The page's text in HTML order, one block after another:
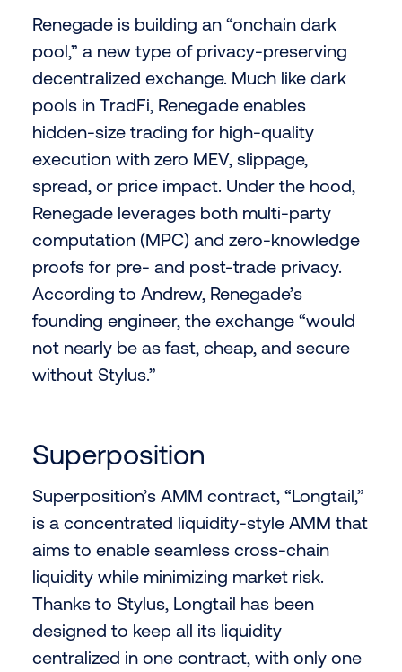
Renegade is building an “onchain dark
pool,” a new type of privacy-preserving
decentralized exchange. Much like dark
pools in TradFi, Renegade enables
hidden-size trading for high-quality
execution with zero MEV, slippage,
spread, or price impact. Under the hood,
Renegade leverages both multi-party
computation (MPC) and zero-knowledge
proofs for pre- and post-trade privacy.
According to Andrew, Renegade’s
founding engineer, the exchange “would
not nearly be as fast, cheap, and secure
without Stylus.”
Superposition
Superposition’s AMM contract, “Longtail,”
is a concentrated liquidity-style AMM that
aims to enable seamless cross-chain
liquidity while minimizing market risk.
Thanks to Stylus, Longtail has been
designed to keep all its liquidity
centralized in one contract, with only one